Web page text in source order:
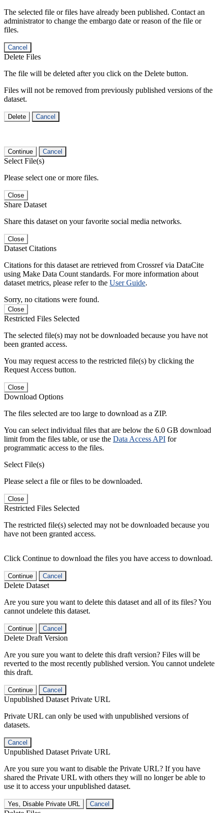
The selected file or files have already been published. Contact an
administrator to change the embargo date or reason of the file or
files.
Cancel
Delete Files
The file will be deleted after you click on the Delete button.
Files will not be removed from previously published versions of the
dataset.
Delete Cancel
Continue Cancel
Select File(s)
Please select one or more files.
Close
Share Dataset
Share this dataset on your favorite social media networks.
Close
Dataset Citations
Citations for this dataset are retrieved from Crossref via DataCite
using Make Data Count standards. For more information about
dataset metrics, please refer to the User Guide.
Sorry, no citations were found.
Close
Restricted Files Selected
The selected file(s) may not be downloaded because you have not
been granted access.
You may request access to the restricted file(s) by clicking the
Request Access button.
Close
Download Options
The files selected are too large to download as a ZIP.
You can select individual files that are below the 6.0 GB download
limit from the files table, or use the Data Access API for
programmatic access to the files.
Select File(s)
Please select a file or files to be downloaded.
Close
Restricted Files Selected
The restricted file(s) selected may not be downloaded because you
have not been granted access.
Click Continue to download the files you have access to download.
Continue Cancel
Delete Dataset
Are you sure you want to delete this dataset and all of its files? You
cannot undelete this dataset.
Continue Cancel
Delete Draft Version
Are you sure you want to delete this draft version? Files will be
reverted to the most recently published version. You cannot undelete
this draft.
Continue Cancel
Unpublished Dataset Private URL
Private URL can only be used with unpublished versions of
datasets.
Cancel
Unpublished Dataset Private URL
Are you sure you want to disable the Private URL? If you have
shared the Private URL with others they will no longer be able to
use it to access your unpublished dataset.
Yes, Disable Private URL Cancel